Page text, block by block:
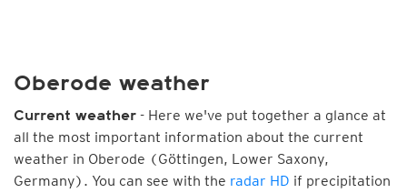
Oberode weather
Current weather - Here we've put together a glance at
all the most important information about the current
weather in Oberode (Göttingen, Lower Saxony,
Germany). You can see with the radar HD if precipitation